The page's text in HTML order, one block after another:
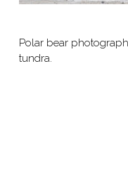
Polar bear
tundra.